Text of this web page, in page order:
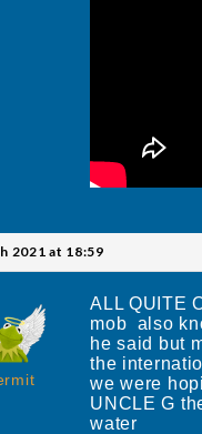
2021 at 18:59
ALL QUITE
mob also
he said but
the
we were
UNCLE G
water